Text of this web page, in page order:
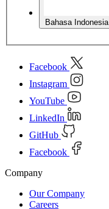
Bahasa Indonesia
Facebook
Instagram
YouTube
LinkedIn
GitHub
Facebook
Company
Our Company
Careers